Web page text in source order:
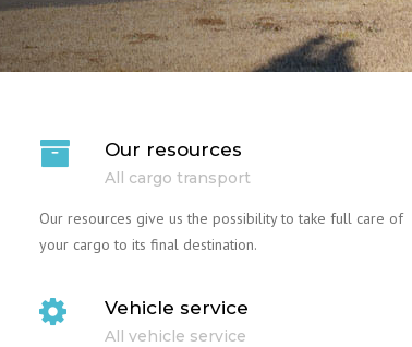
Our resources
All cargo transport
Our resources give us the possibility to take full care of
your cargo to its final destination.
Vehicle service
All vehicle service